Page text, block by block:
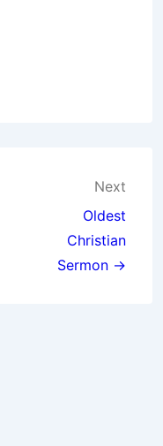
Next
Oldest
Christian
Sermon →